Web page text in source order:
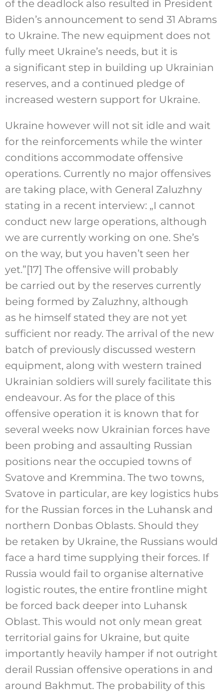
of the deadlock also resulted in President
Biden’s announcement to send 31 Abrams
to Ukraine. The new equipment does not
fully meet Ukraine’s needs, but it is
a significant step in building up Ukrainian
reserves, and a continued pledge of
increased western support for Ukraine.
Ukraine however will not sit idle and wait
for the reinforcements while the winter
conditions accommodate offensive
operations. Currently no major offensives
are taking place, with General Zaluzhny
stating in a recent interview: „I cannot
conduct new large operations, although
we are currently working on one. She’s
on the way, but you haven’t seen her
yet.” [17] The offensive will probably
be carried out by the reserves currently
being formed by Zaluzhny, although
as he himself stated they are not yet
sufficient nor ready. The arrival of the new
batch of previously discussed western
equipment, along with western trained
Ukrainian soldiers will surely facilitate this
endeavour. As for the place of this
offensive operation it is known that for
several weeks now Ukrainian forces have
been probing and assaulting Russian
positions near the occupied towns of
Svatove and Kremmina. The two towns,
Svatove in particular, are key logistics hubs
for the Russian forces in the Luhansk and
northern Donbas Oblasts. Should they
be retaken by Ukraine, the Russians would
face a hard time supplying their forces. If
Russia would fail to organise alternative
logistic routes, the entire frontline might
be forced back deeper into Luhansk
Oblast. This would not only mean great
territorial gains for Ukraine, but quite
importantly heavily hamper if not outright
derail Russian offensive operations in and
around Bakhmut. The probability of this